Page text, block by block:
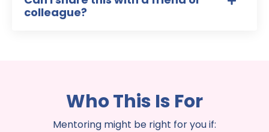
colleague?
Who This Is For
Mentoring might be right for you if: